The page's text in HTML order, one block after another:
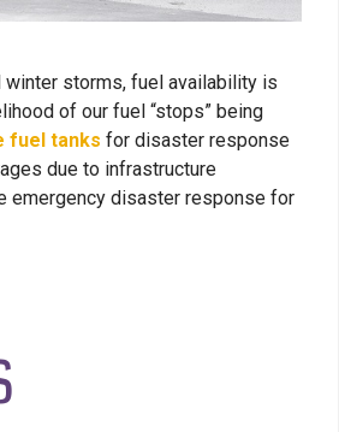
winter storms, fuel availability is
of our fuel “stops” being
fuel tanks for disaster response
due to infrastructure
emergency disaster response for